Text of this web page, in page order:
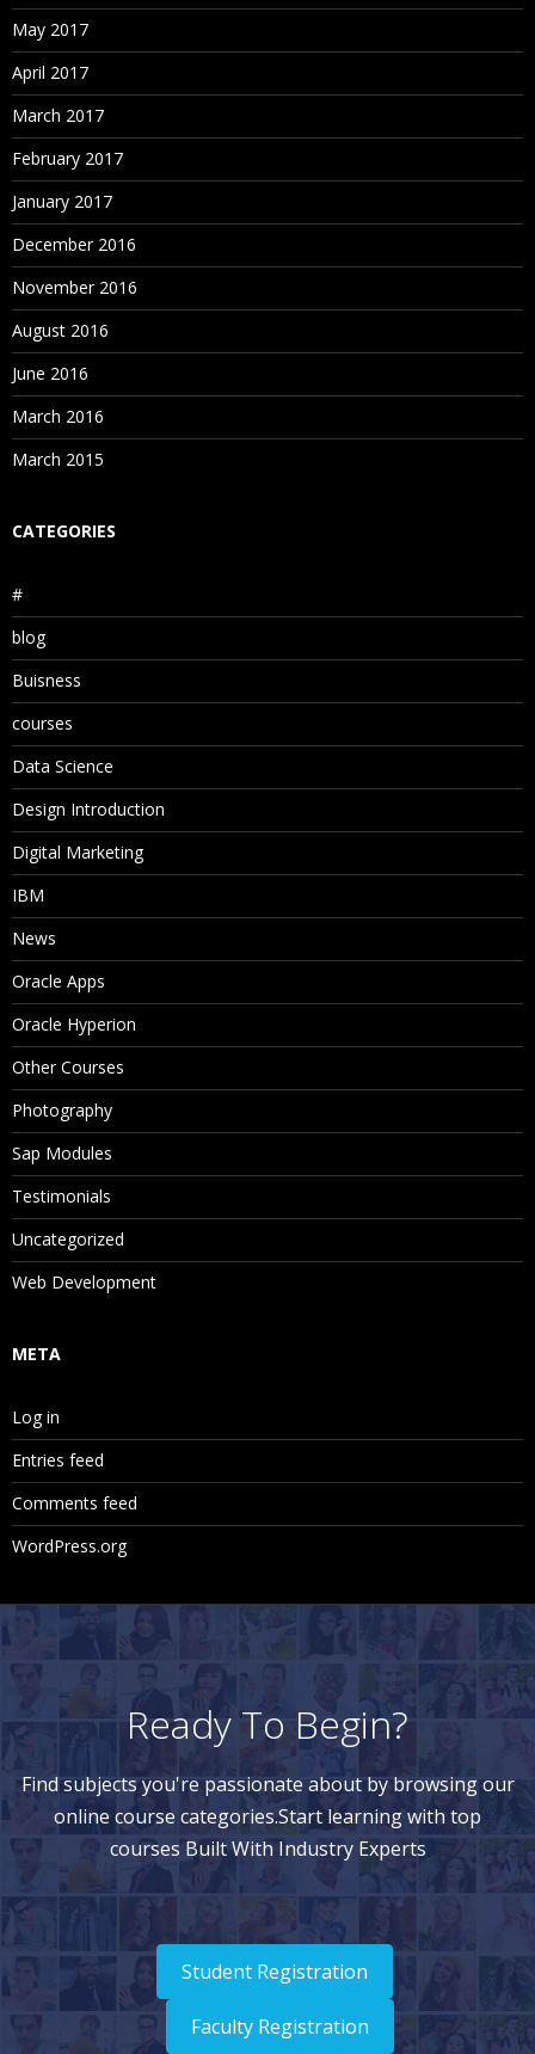
May 2017
April 2017
March 2017
February 2017
January 2017
December 2016
November 2016
August 2016
June 2016
March 2016
March 2015
CATEGORIES
#
blog
Buisness
courses
Data Science
Design Introduction
Digital Marketing
IBM
News
Oracle Apps
Oracle Hyperion
Other Courses
Photography
Sap Modules
Testimonials
Uncategorized
Web Development
META
Log in
Entries feed
Comments feed
WordPress.org
Ready To Begin?
Find subjects you're passionate about by browsing our
online course categories.Start learning with top
courses Built With Industry Experts
Student Registration
Faculty Registration